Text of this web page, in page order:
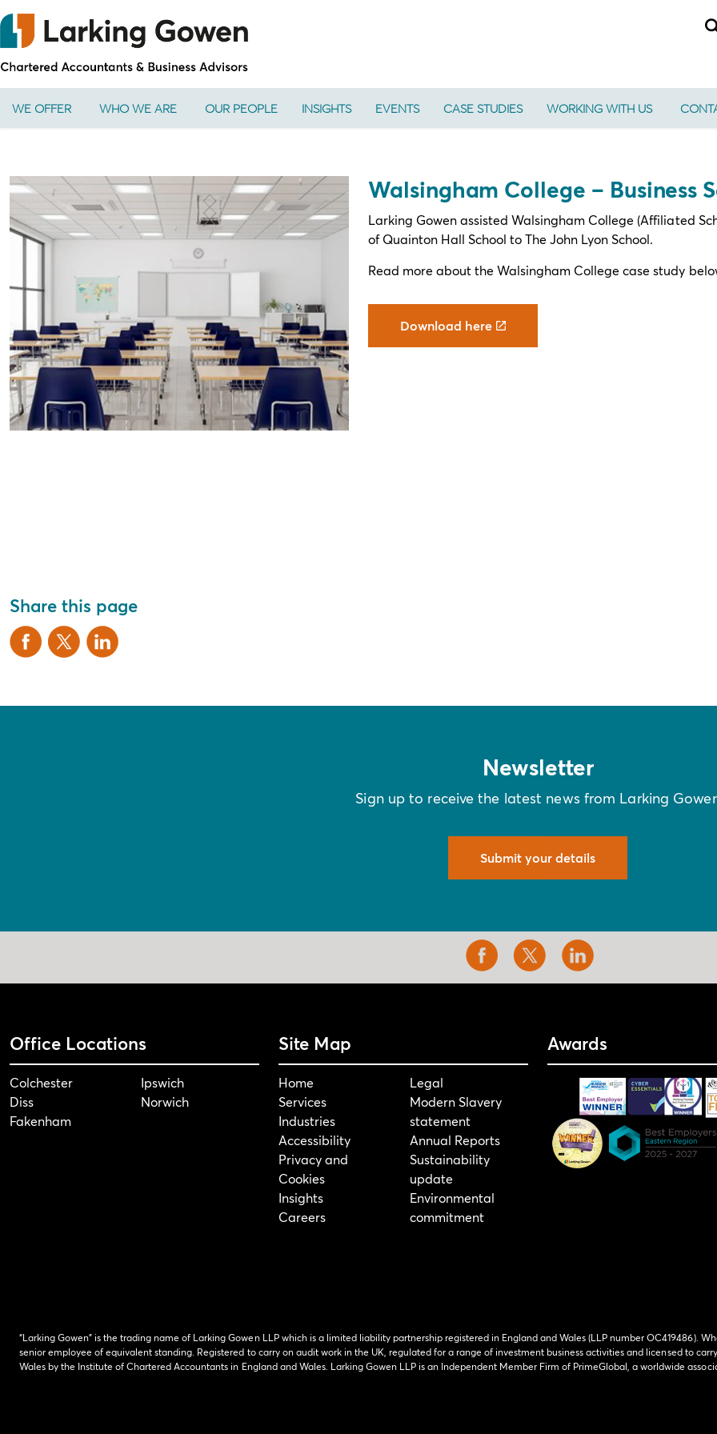
WE OFFER WHO WE ARE OUR PEOPLE INSIGHTS EVENTS CASE STUDIES WORKING WITH US
Walsingham College – Business
Larking Gowen assisted Walsingham College (Affiliated
of Quainton Hall School to The John Lyon School.
Read more about the Walsingham College case study
Download here
Share this page
Newsletter
Sign up to receive the latest news from Larking
Submit your details
Office Locations
Colchester
Diss
Fakenham
Ipswich
Norwich
Site Map
Home
Services
Industries
Accessibility
Privacy and
Cookies
Insights
Careers
Legal
Modern Slavery
statement
Annual Reports
Sustainability
update
Environmental
commitment
Awards
“Larking Gowen” is the trading name of Larking Gowen LLP which is a limited liability partnership registered in England and Wales (LLP number OC419486).
senior employee of equivalent standing. Registered to carry on audit work in the UK, regulated for a range of investment business activities and licensed to
Wales by the Institute of Chartered Accountants in England and Wales. Larking Gowen LLP is an Independent Member Firm of PrimeGlobal, a worldwide